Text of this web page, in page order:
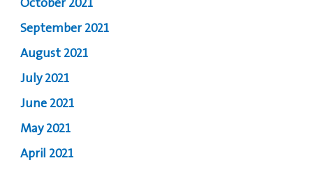
October 2021
September 2021
August 2021
July 2021
June 2021
May 2021
April 2021